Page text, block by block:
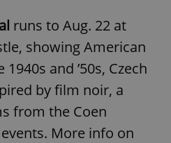
runs to Aug. 22 at
showing American
and ’50s, Czech
by film noir, a
from the Coen
More info on